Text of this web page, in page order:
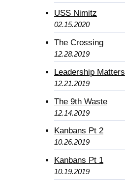
USS Nimitz
02.15.2020
The Crossing
12.28.2019
Leadership Matters
12.21.2019
The 9th Waste
12.14.2019
Kanbans Pt 2
10.26.2019
Kanbans Pt 1
10.19.2019